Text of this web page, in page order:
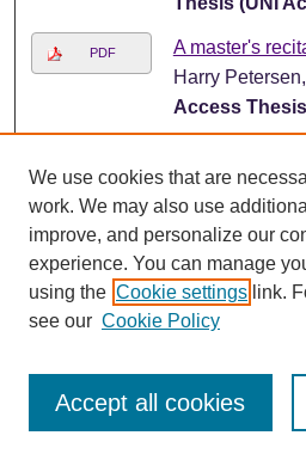
PDF A master's
Harry
Access Thesis
Zakiyy Ward,
Access Thesis
PDF A master's
Chlapek,
Access Thesis
Steele, School
We use cookies that are
work. We may also use
improve, and personalize our
experience. You can manage
using the Cookie settings link.
see our Cookie Policy
Accept all cookies